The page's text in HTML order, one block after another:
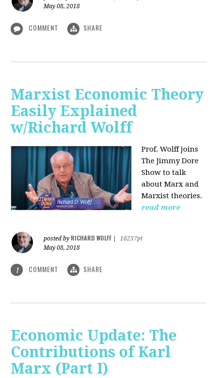
May 08, 2018
COMMENT SHARE
Marxist Economic Theory
Easily Explained
w/Richard Wolff
Prof. Wolff joins
The Jimmy Dore
Show to talk
about Marx and
Marxist theories.
read more
posted by RICHARD WOLFF
16237pt
May 08, 2018
1 COMMENT SHARE
Economic Update: The
Contributions of Karl
Marx (Part I)